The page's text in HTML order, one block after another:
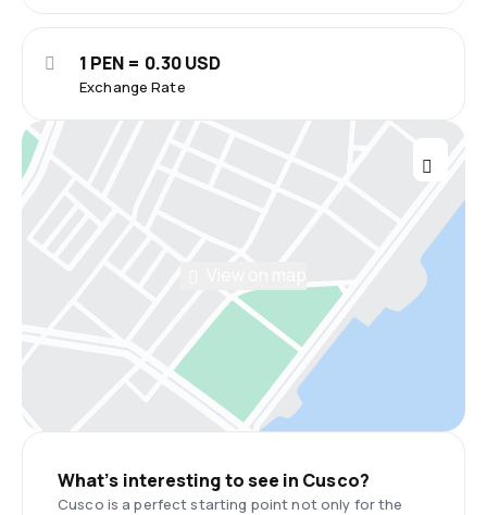
Exchange Rate
1 PEN = 0.30 USD
What’s interesting to see in Cusco?
Cusco is a perfect starting point not only for the